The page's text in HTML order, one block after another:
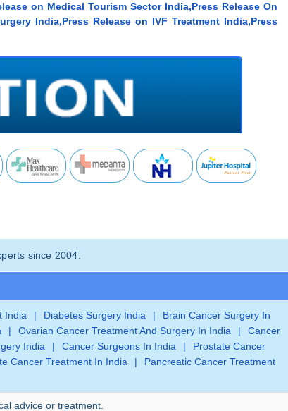
on Medical Tourism Sector India,Press Release On
India,Press Release on IVF Treatment India,Press
since 2004.
India | Diabetes Surgery India |
Brain Cancer Surgery In
| Ovarian Cancer Treatment And Surgery In India |
Cancer
India | Cancer Surgeons In India |
Prostate Cancer
Cancer Treatment In India |
Pancreatic Cancer Treatment
advice or treatment.